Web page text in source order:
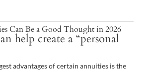
Can Be a Good Thought in 2026
help create a “personal
advantages of certain annuities is the